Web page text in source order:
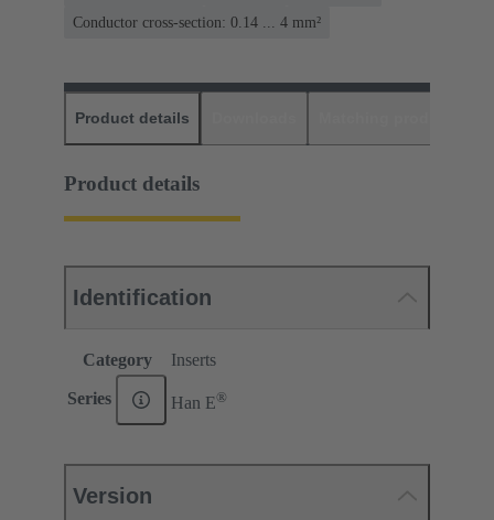
Conductor cross-section: 0.14 ... 4 mm²
Product details
Product details
Identification
Category Inserts
Series Han E®
Version